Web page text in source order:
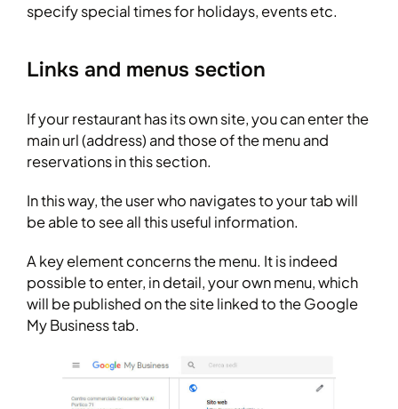
specify special times for holidays, events etc.
Links and menus section
If your restaurant has its own site, you can enter the
main url (address) and those of the menu and
reservations in this section.
In this way, the user who navigates to your tab will
be able to see all this useful information.
A key element concerns the menu. It is indeed
possible to enter, in detail, your own menu, which
will be published on the site linked to the Google
My Business tab.